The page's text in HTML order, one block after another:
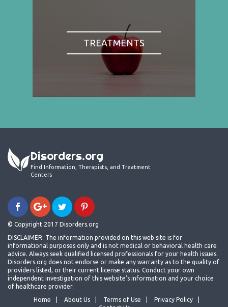
TREATMENTS
Disorders.org
Find Information, Therapists, and Treatment
Centers
© Copyright 2017 Disorders.org
DISCLAIMER: The information provided on this web site is for
informational purposes only and is not medical or behavioral health care
advice. Always seek qualified licensed professionals for your health issues.
Disorders.org does not endorse or make any warranty as to the quality of
providers listed, or their current license status. Conduct your own
independent investigation of this website's information and your choice
of healthcare provider.
Home
About Us Terms of Use
Privacy Policy